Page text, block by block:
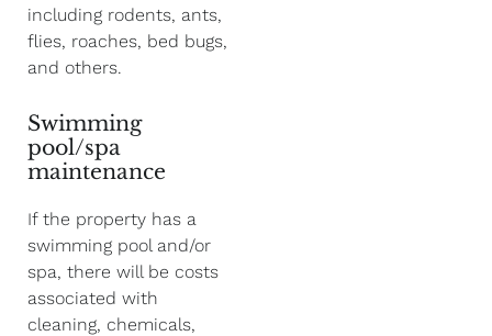
including rodents, ants,
flies, roaches, bed bugs,
and others.
Swimming
pool/spa
maintenance
If the property has a
swimming pool and/or
spa, there will be costs
associated with
cleaning, chemicals,